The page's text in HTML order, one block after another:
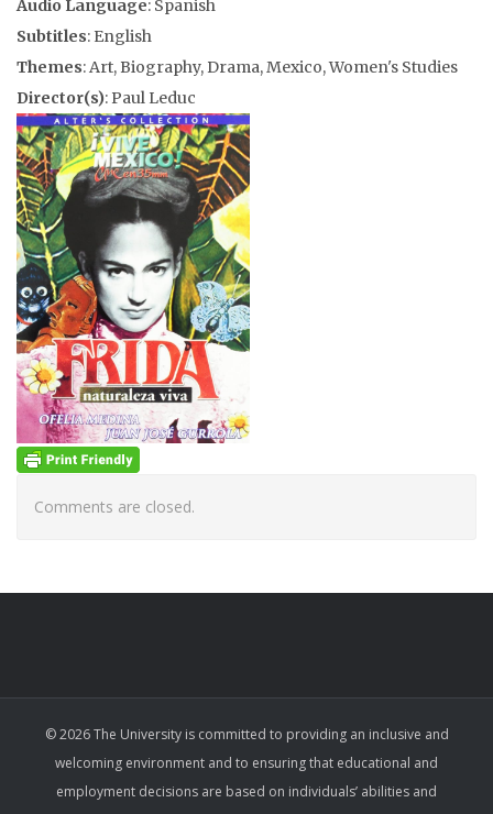
Audio Language: Spanish
Subtitles: English
Themes: Art, Biography, Drama, Mexico, Women's Studies
Director(s): Paul Leduc
Comments are closed.
© 2026 The University is committed to providing an inclusive and
welcoming environment and to ensuring that educational and
employment decisions are based on individuals’ abilities and